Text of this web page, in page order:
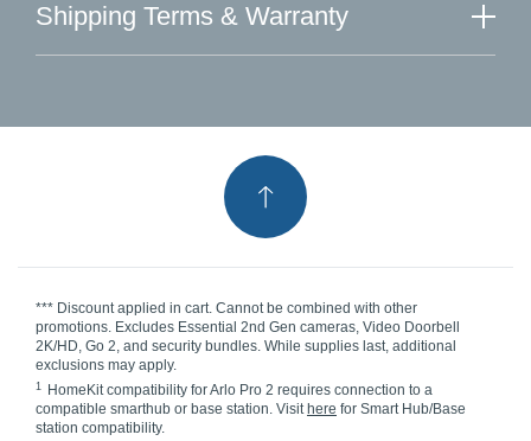
Shipping Terms & Warranty
*** Discount applied in cart. Cannot be combined with other
promotions. Excludes Essential 2nd Gen cameras, Video Doorbell
2K/HD, Go 2, and security bundles. While supplies last, additional
exclusions may apply.
1
HomeKit compatibility for Arlo Pro 2 requires connection to a
compatible smarthub or base station. Visit here for Smart Hub/Base
station compatibility.